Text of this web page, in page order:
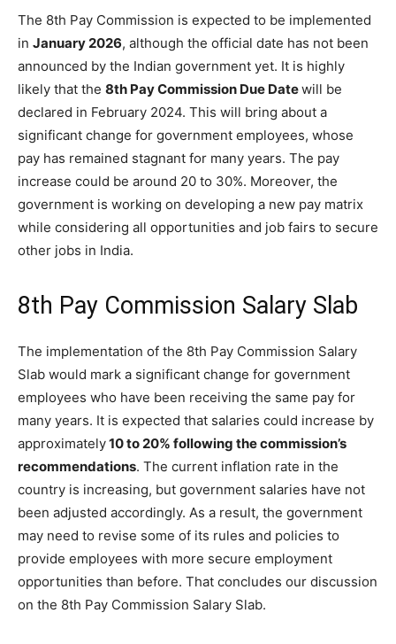
The 8th Pay Commission is expected to be implemented
in January 2026, although the official date has not been
announced by the Indian government yet. It is highly
likely that the 8th Pay Commission Due Datewill be
declared in February 2024. This will bring about a
significant change for government employees, whose
pay has remained stagnant for many years. The pay
increase could be around 20 to 30%. Moreover, the
government is working on developing a new pay matrix
while considering all opportunities and job fairs to secure
other jobs in India.
8th Pay Commission Salary Slab
The implementation of the 8th Pay Commission Salary
Slab would mark a significant change for government
employees who have been receiving the same pay for
many years. It is expected that salaries could increase by
approximately10 to 20% following the commission’s
recommendations. The current inflation rate in the
country is increasing, but government salaries have not
been adjusted accordingly. As a result, the government
may need to revise some of its rules and policies to
provide employees with more secure employment
opportunities than before. That concludes our discussion
on the 8th Pay Commission Salary Slab.